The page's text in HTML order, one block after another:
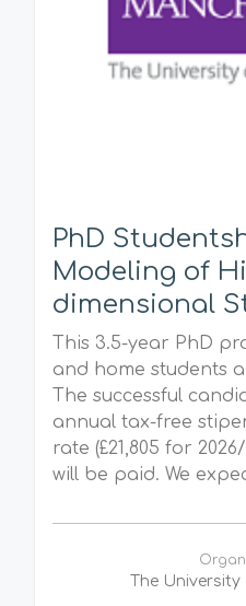
PhD
Modeling of
dimensional
This 3.5-year PhD
and home students
The successful
annual tax-free
rate (£21,805 for
will be paid. We
The